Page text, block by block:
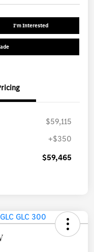
I'm Interested
$59,115
+$350
$59,465